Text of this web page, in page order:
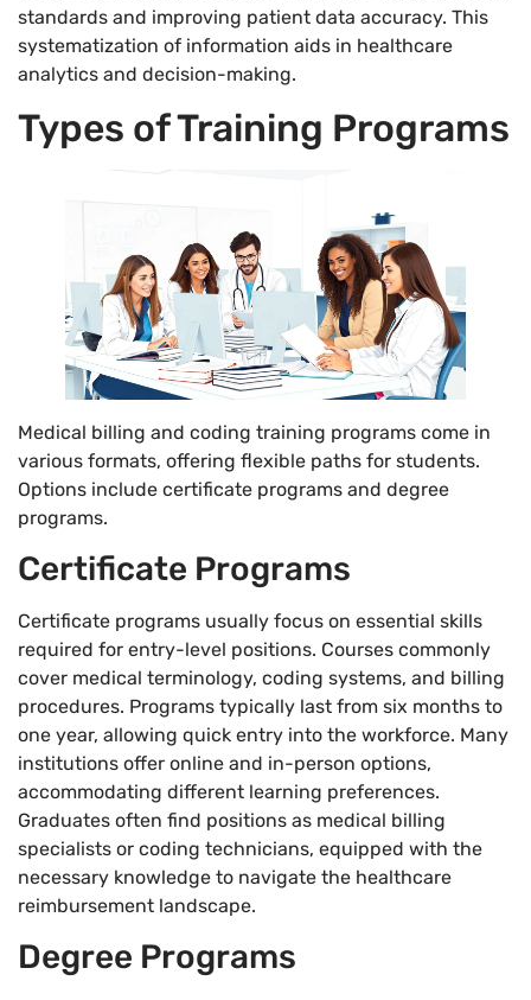
standards and improving patient data accuracy. This
systematization of information aids in healthcare
analytics and decision-making.
Types of Training Programs
Medical billing and coding training programs come in
various formats, offering flexible paths for students.
Options include certificate programs and degree
programs.
Certificate Programs
Certificate programs usually focus on essential skills
required for entry-level positions. Courses commonly
cover medical terminology, coding systems, and billing
procedures. Programs typically last from six months to
one year, allowing quick entry into the workforce. Many
institutions offer online and in-person options,
accommodating different learning preferences.
Graduates often find positions as medical billing
specialists or coding technicians, equipped with the
necessary knowledge to navigate the healthcare
reimbursement landscape.
Degree Programs